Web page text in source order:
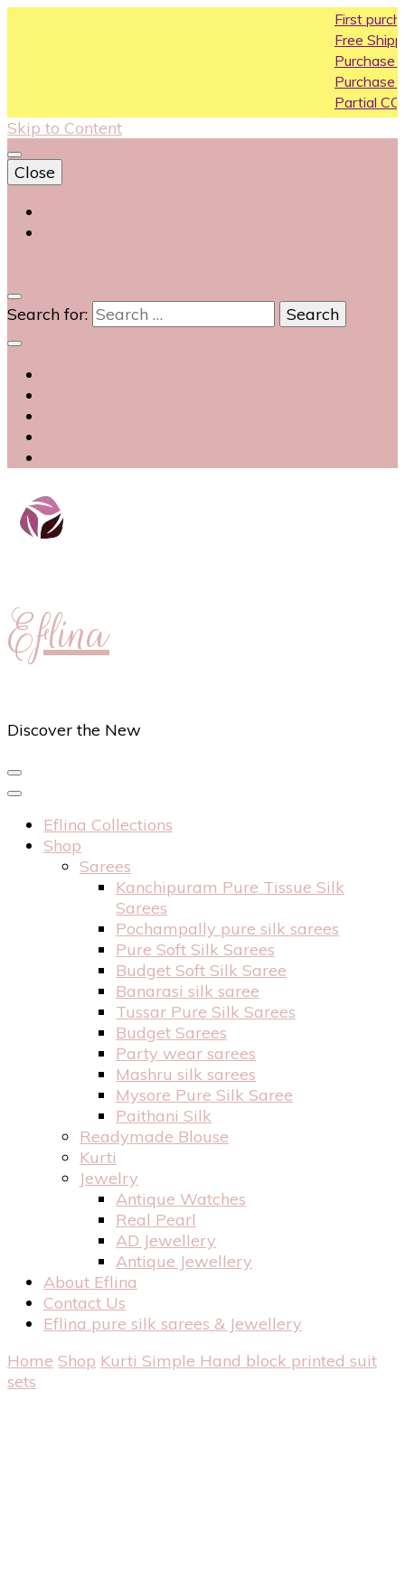
First purchase
Free Shipping All
Purchase
Purchase Above
Partial COD
Skip to Content
Close
Search for:
Eflina
Discover the New
Eflina Collections
Shop
Sarees
Kanchipuram Pure Tissue Silk
Sarees
Pochampally pure silk sarees
Pure Soft Silk Sarees
Budget Soft Silk Saree
Banarasi silk saree
Tussar Pure Silk Sarees
Budget Sarees
Party wear sarees
Mashru silk sarees
Mysore Pure Silk Saree
Paithani Silk
Readymade Blouse
Kurti
Jewelry
Antique Watches
Real Pearl
AD Jewellery
Antique Jewellery
About Eflina
Contact Us
Eflina pure silk sarees & Jewellery
Home Shop Kurti Simple Hand block printed suit
sets